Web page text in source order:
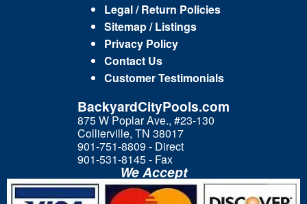
Legal / Return Policies
Sitemap / Listings
Privacy Policy
Contact Us
Customer Testimonials
BackyardCityPools.com
875 W Poplar Ave., #23-130
Collierville, TN 38017
901-751-8809 - Direct
901-531-8145 - Fax
We Accept